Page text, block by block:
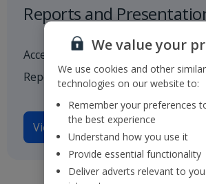
Reports and
Access to all our latest financials,
Reports and investor presentations.
View reports and presentations
We value your
We use cookies and other similar
technologies on our website to:
Remember your preferences
the best experience
Understand how you use it
Provide essential functionality
Deliver adverts relevant to